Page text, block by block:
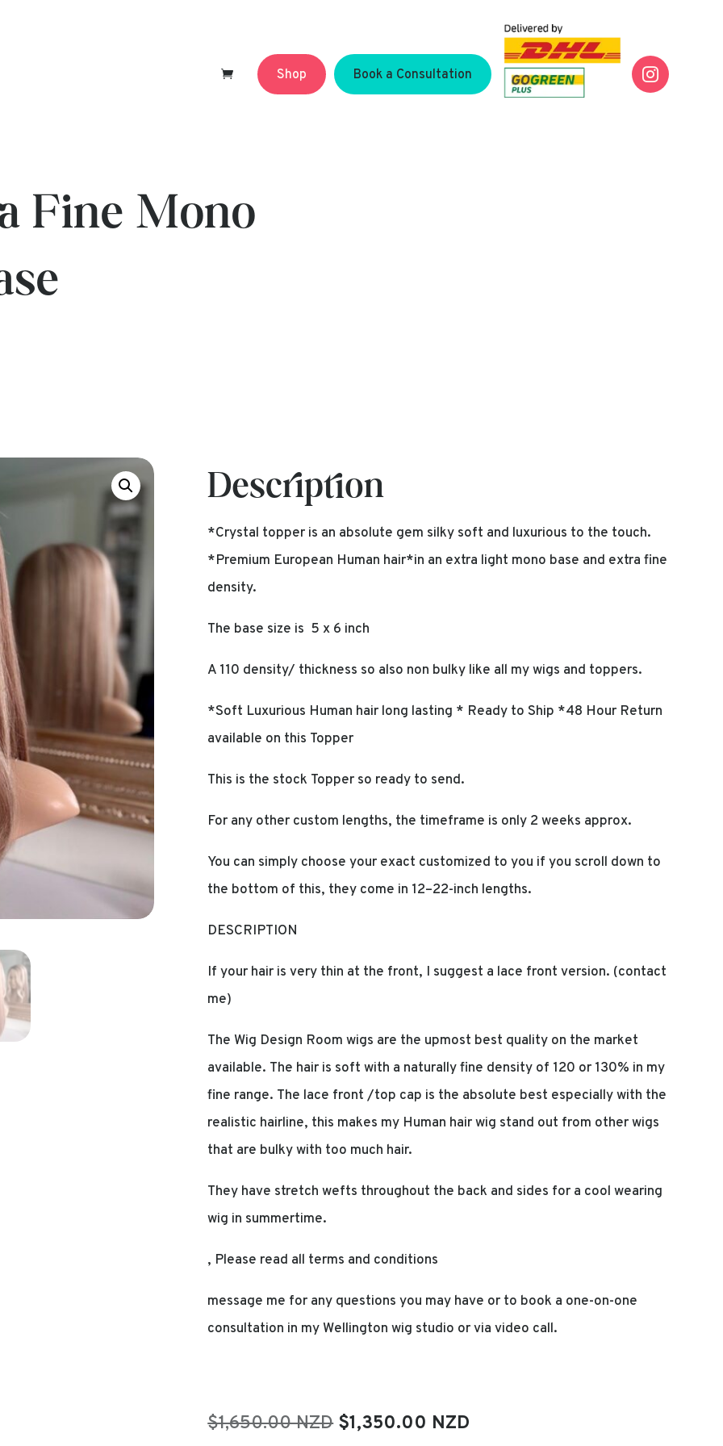
Shop Book a Consultation 
Fine Mono
Description
*Crystal topper is an absolute gem silky soft and luxurious to the touch.
*Premium European Human hair*in an extra light mono base and extra fine
density.
The base size is 5 x 6 inch
A 110 density/ thickness so also non bulky like all my wigs and toppers.
*Soft Luxurious Human hair long lasting * Ready to Ship *48 Hour Return
available on this Topper
This is the stock Topper so ready to send.
For any other custom lengths, the timeframe is only 2 weeks approx.
You can simply choose your exact customized to you if you scroll down to
the bottom of this, they come in 12–22-inch lengths.
DESCRIPTION
If your hair is very thin at the front, I suggest a lace front version. (contact
me)
The Wig Design Room wigs are the upmost best quality on the market
available. The hair is soft with a naturally fine density of 120 or 130% in my
fine range. The lace front /top cap is the absolute best especially with the
realistic hairline, this makes my Human hair wig stand out from other wigs
that are bulky with too much hair.
They have stretch wefts throughout the back and sides for a cool wearing
wig in summertime.
, Please read all terms and conditions
message me for any questions you may have or to book a one-on-one
consultation in my Wellington wig studio or via video call.
$1,650.00 NZD Original
$1,350.00 NZD